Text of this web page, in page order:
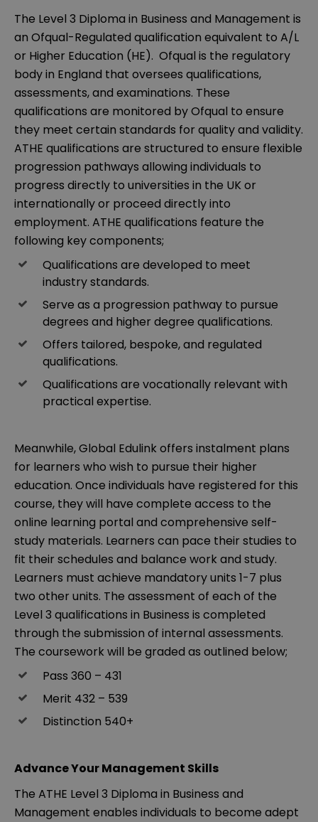
The Level 3 Diploma in Business and Management is
an Ofqual-Regulated qualification equivalent to A/L
or Higher Education (HE). Ofqual is the regulatory
body in England that oversees qualifications,
assessments, and examinations. These
qualifications are monitored by Ofqual to ensure
they meet certain standards for quality and validity.
ATHE qualifications are structured to ensure flexible
progression pathways allowing individuals to
progress directly to universities in the UK or
internationally or proceed directly into
employment. ATHE qualifications feature the
following key components;
Qualifications are developed to meet
industry standards.
Serve as a progression pathway to pursue
degrees and higher degree qualifications.
Offers tailored, bespoke, and regulated
qualifications.
Qualifications are vocationally relevant with
practical expertise.
Meanwhile, Global Edulink offers instalment plans
for learners who wish to pursue their higher
education. Once individuals have registered for this
course, they will have complete access to the
online learning portal and comprehensive self-
study materials. Learners can pace their studies to
fit their schedules and balance work and study.
Learners must achieve mandatory units 1-7 plus
two other units. The assessment of each of the
Level 3 qualifications in Business is completed
through the submission of internal assessments.
The coursework will be graded as outlined below;
Pass 360 – 431
Merit 432 – 539
Distinction 540+
Advance Your Management Skills
The ATHE Level 3 Diploma in Business and
Management enables individuals to become adept